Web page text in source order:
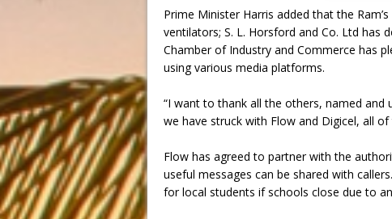
Prime Minister Harris added that the
ventilators; S. L. Horsford and Co. Ltd has
Chamber of Industry and Commerce has
using various media platforms.
“I want to thank all the others, named and
we have struck with Flow and Digicel, all
Flow has agreed to partner with the
useful messages can be shared with
for local students if schools close due to